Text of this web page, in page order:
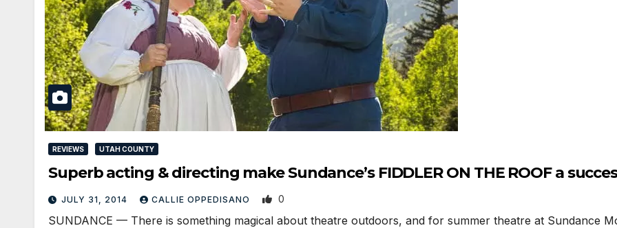
REVIEWS UTAH COUNTY
Superb acting & directing make Sundance’s FIDDLER ON THE ROOF a
JULY 31, 2014 CALLIE OPPEDISANO 0
SUNDANCE — There is something magical about theatre outdoors, and for summer theatre at Sundance